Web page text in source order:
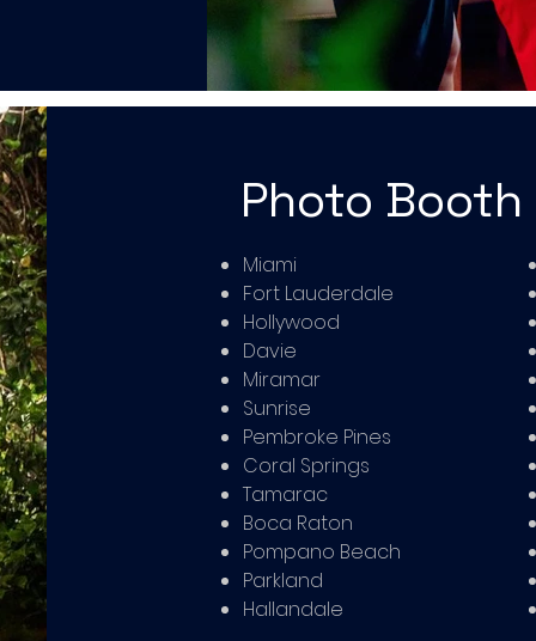
Photo Booth
Miami
Fort Lauderdale
Hollywood
Davie
Miramar
Sunrise
Pembroke Pines
Coral Springs
Tamarac
Boca Raton
Pompano Beach
Parkland
Hallandale